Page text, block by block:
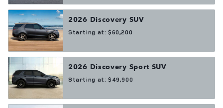
2026 Discovery SUV
Starting at: $60,200
2026 Discovery Sport SUV
Starting at: $49,900